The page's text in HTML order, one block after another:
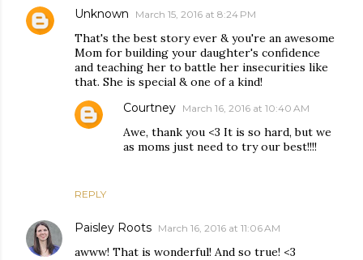
Unknown March 15, 2016 at 8:24 PM
That's the best story ever & you're an awesome
Mom for building your daughter's confidence
and teaching her to battle her insecurities like
that. She is special & one of a kind!
REPLY
Courtney March 16, 2016 at 10:40 AM
Awe, thank you <3 It is so hard, but we
as moms just need to try our best!!!!
Paisley Roots March 16, 2016 at 11:06 AM
awww! That is wonderful! And so true! <3